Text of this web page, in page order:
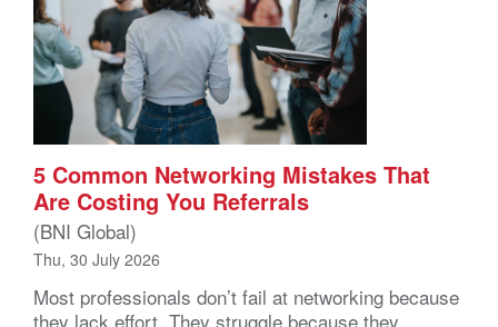
5 Common Networking Mistakes That
Are Costing You Referrals
(BNI Global)
Thu, 30 July 2026
Most professionals don’t fail at networking because
they lack effort. They struggle because they